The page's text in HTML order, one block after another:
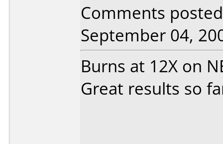
Comments
September 04,
Burns at 12X on
Great results so